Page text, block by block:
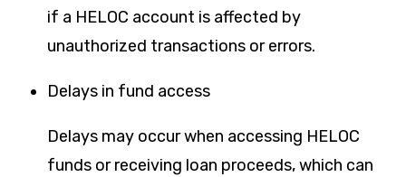
if a HELOC account is affected by
unauthorized transactions or errors.
Delays in fund access
Delays may occur when accessing HELOC
funds or receiving loan proceeds, which can